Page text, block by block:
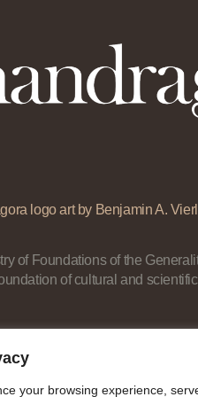
your browsing experience,
logo art by Benjamin A.
of Foundations of the
of cultural and